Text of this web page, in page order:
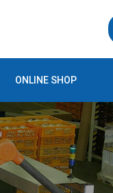
ONLINE SHOP